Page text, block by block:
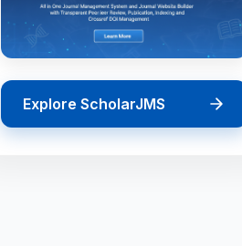
Explore ScholarJMS